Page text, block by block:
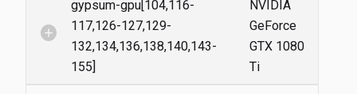
add_circle
gypsum-gpu[104,116-
117,126-127,129-
132,134,136,138,140,143-
155]
NVIDIA
GeForce
GTX 1080
Ti